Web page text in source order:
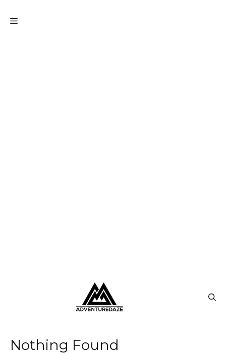
MENU
Nothing Found